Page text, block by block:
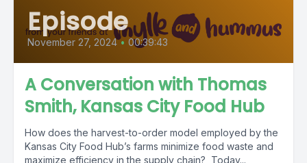
Episode
November 27, 2024 • 00:39:43
A Conversation with Thomas
Smith, Kansas City Food Hub
How does the harvest-to-order model employed by the
Kansas City Food Hub’s farms minimize food waste and
maximize efficiency in the supply chain? Today...